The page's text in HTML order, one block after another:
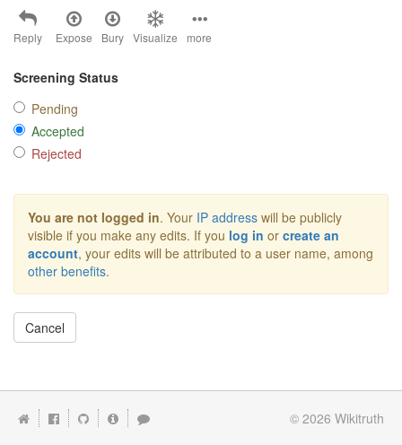
Reply Expose Bury Visualize more
Screening Status
Pending
Accepted
Rejected
You are not logged in. Your IP address will be publicly
visible if you make any edits. If you log in or create an
account, your edits will be attributed to a user name, among
other benefits.
Cancel
© 2026 Wikitruth